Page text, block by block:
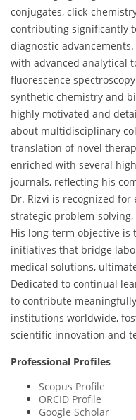
conjugates, click-
contributing significantly
diagnostic
with advanced analytical
fluorescence
synthetic chemistry and
highly motivated and
about multidisciplinary
translation of novel
enriched with several
journals, reflecting his
Dr. Rizvi is recognized
strategic problem-
His long-term objective is
initiatives that bridge
medical solutions,
Dedicated to continual
to contribute
institutions worldwide,
scientific innovation and
Professional Profiles
Scopus Profile
ORCID Profile
Google Scholar